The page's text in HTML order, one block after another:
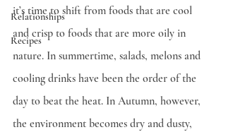
Relationships
Recipes
it’s time to shift from foods that are cool
and crisp to foods that are more oily in
nature. In summertime, salads, melons and
cooling drinks have been the order of the
day to beat the heat. In Autumn, however,
the environment becomes dry and dusty,